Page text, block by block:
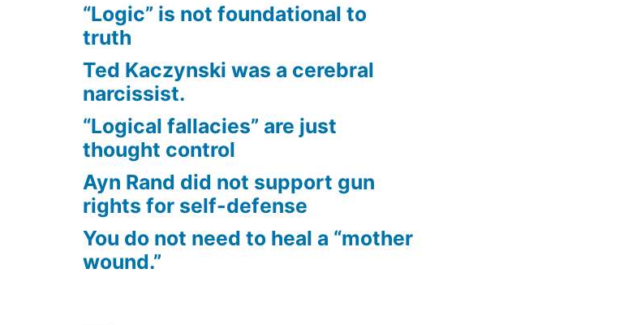
“Logic” is not foundational to
truth
Ted Kaczynski was a cerebral
narcissist.
“Logical fallacies” are just
thought control
Ayn Rand did not support gun
rights for self-defense
You do not need to heal a “mother
wound.”